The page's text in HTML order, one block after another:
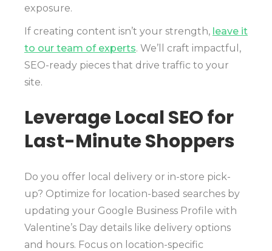
exposure.
If creating content isn’t your strength, leave it
to our team of experts. We’ll craft impactful,
SEO-ready pieces that drive traffic to your
site.
Leverage Local SEO for
Last-Minute Shoppers
Do you offer local delivery or in-store pick-
up? Optimize for location-based searches by
updating your Google Business Profile with
Valentine’s Day details like delivery options
and hours. Focus on location-specific